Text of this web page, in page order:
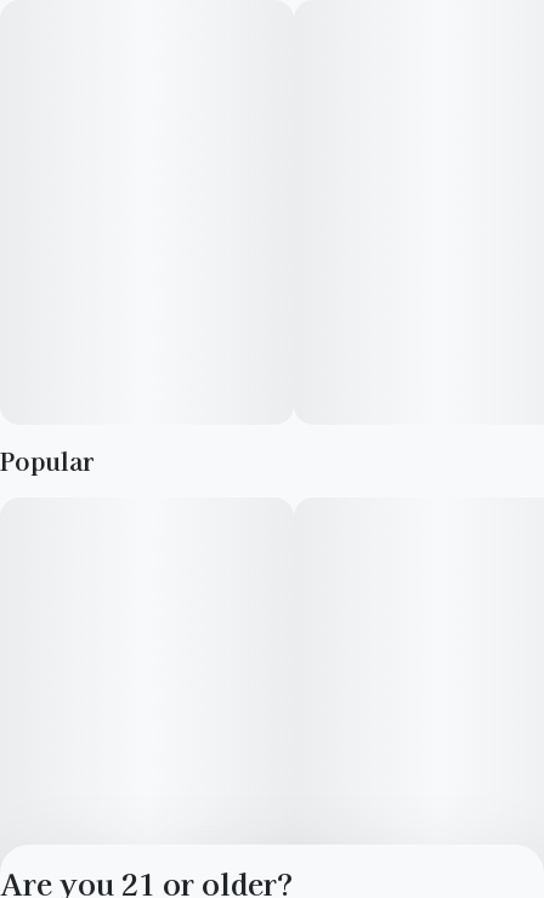
Popular
Are you 21 or older?